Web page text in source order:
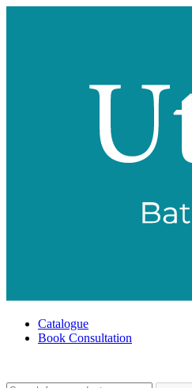
Catalogue
Book Consultation